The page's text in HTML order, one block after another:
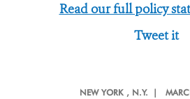
Read our full policy
Tweet it
NEW YORK , N.Y. |